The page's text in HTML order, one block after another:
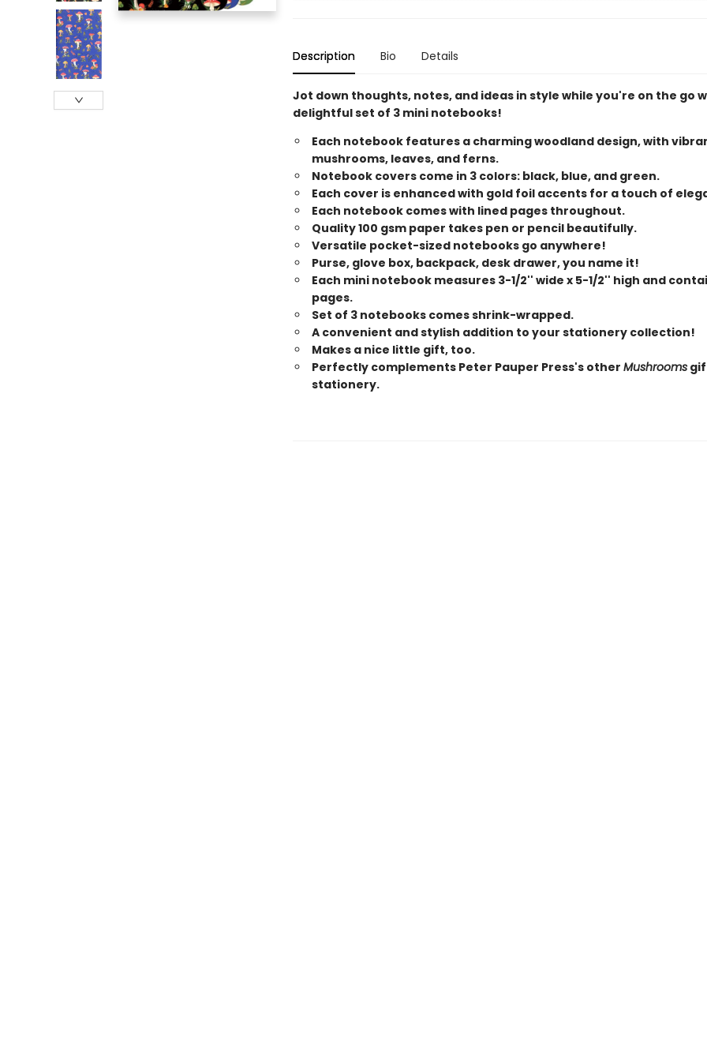
Description Bio Details
Jot down thoughts, notes, and ideas in style while you're on the go
delightful set of 3 mini notebooks!
Each notebook features a charming woodland design, with
mushrooms, leaves, and ferns.
Notebook covers come in 3 colors: black, blue, and green.
Each cover is enhanced with gold foil accents for a touch of
Each notebook comes with lined pages throughout.
Quality 100 gsm paper takes pen or pencil beautifully.
Versatile pocket-sized notebooks go anywhere!
Purse, glove box, backpack, desk drawer, you name it!
Each mini notebook measures 3-1/2'' wide x 5-1/2'' high and
pages.
Set of 3 notebooks comes shrink-wrapped.
A convenient and stylish addition to your stationery collection!
Makes a nice little gift, too.
Perfectly complements Peter Pauper Press's other Mushrooms
stationery.